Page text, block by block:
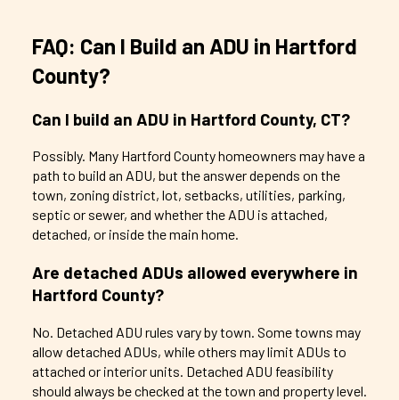
FAQ: Can I Build an ADU in Hartford
County?
Can I build an ADU in Hartford County, CT?
Possibly. Many Hartford County homeowners may have a
path to build an ADU, but the answer depends on the
town, zoning district, lot, setbacks, utilities, parking,
septic or sewer, and whether the ADU is attached,
detached, or inside the main home.
Are detached ADUs allowed everywhere in
Hartford County?
No. Detached ADU rules vary by town. Some towns may
allow detached ADUs, while others may limit ADUs to
attached or interior units. Detached ADU feasibility
should always be checked at the town and property level.